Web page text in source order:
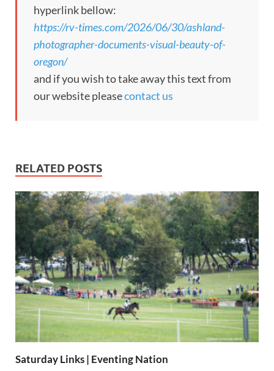
hyperlink bellow:
https://rv-times.com/2026/06/30/ashland-
photographer-documents-visual-beauty-of-
oregon/
and if you wish to take away this text from
our website pleasecontact us
RELATED POSTS
Saturday Links | Eventing Nation